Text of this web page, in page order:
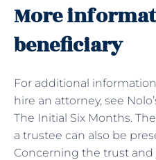
More
beneficiary
For additional
hire an attorney, see
The Initial Six Months.
a trustee can also be
Concerning the trust